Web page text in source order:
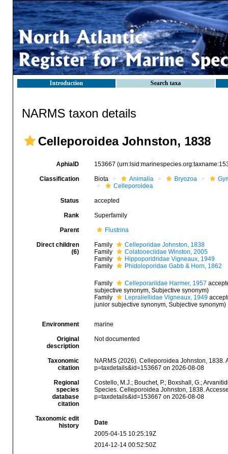
Introduction Search taxa
NARMS taxon details
Celleporoidea Johnston, 1838
AphiaID 153667
Classification Biota Animalia Bryozoa
Celleporoidea
Status accepted
Rank Superfamily
Parent Flustrina
Direct children
(6)
Family
Celleporidae Johnston, 1838
Family
Colatooeciidae Winston, 2005
Family
Hippoporidridae Vigneaux, 1949
Family
Phidoloporidae Gabb & Horn, 1862
Family Celleporariidae Harmer, 1957
subjective synonym, Subjective synonym)
Family
Lepraliellidae Vigneaux, 1949
junior subjective synonym, Subjective synonym)
Environment marine
Original
description
Not documented
Taxonomic
citation
NARMS (2026). Celleporoidea Johnston, 1838.
p=taxdetails&id=153667 on 2026-08-08
Regional
species
database
citation
Costello, M.J.; Bouchet, P.; Boxshall, G.;
Species. Celleporoidea Johnston, 1838.
p=taxdetails&id=153667 on 2026-08-08
Taxonomic edit
history
Date
2005-04-15 10:25:19Z
2014-12-14 00:52:50Z